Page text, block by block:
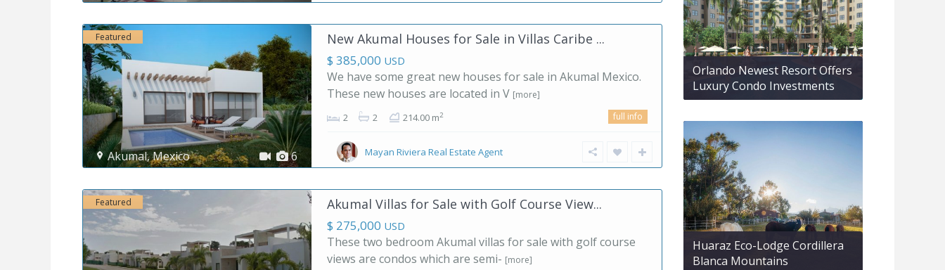
6
Akumal,Mexico
Featured New Akumal Houses for Sale in Villas Caribe ...
$ 385,000 USD
We have some great new houses for sale in Akumal Mexico.
These new houses are located in V [more]
2 2 214.00 m2 full info
Mayan Riviera Real Estate Agent
Featured Akumal Villas for Sale with Golf Course View...
$ 275,000 USD
These two bedroom Akumal villas for sale with golf course
views are condos which are semi- [more]
Orlando Newest Resort Offers
Luxury Condo Investments
Huaraz Eco-Lodge Cordillera
Blanca Mountains